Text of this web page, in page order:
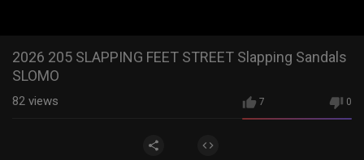
2026 205 SLAPPING FEET STREET Slapping Sandals
SLOMO
7 0
82 views